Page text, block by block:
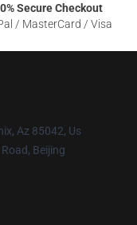
Secure Checkout
/ MasterCard / Visa
Az 85042, Us
Beijing